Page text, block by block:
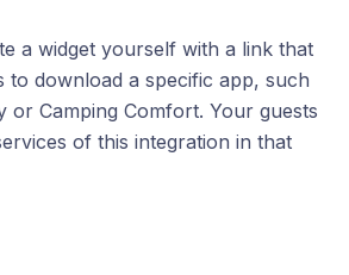
a widget yourself with a link that
to download a specific app, such
or Camping Comfort. Your guests
of this integration in that